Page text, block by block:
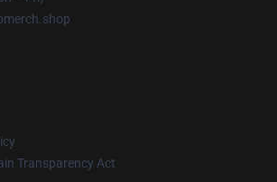
Transparency Act